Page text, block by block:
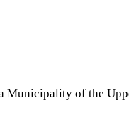
of the